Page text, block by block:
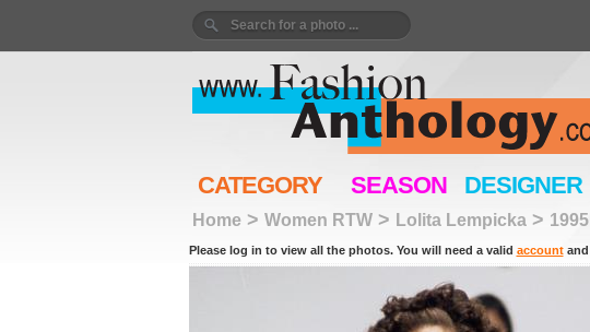
CATEGORY SEASON DESIGNER
Home> Women RTW> Lolita Lempicka> 1995
Please log in to view all the photos. You will need a valid accountand